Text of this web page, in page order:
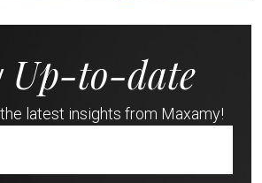
Up-to-date
latest insights from Maxamy!